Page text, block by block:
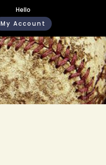
Hello
My Account